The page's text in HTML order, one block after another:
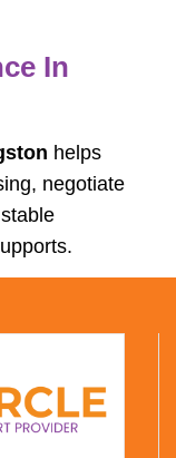
In
helps
negotiate